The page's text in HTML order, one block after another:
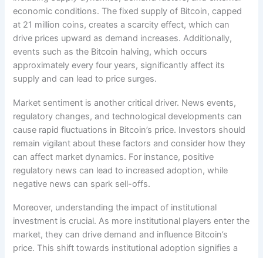
economic conditions. The fixed supply of Bitcoin, capped
at 21 million coins, creates a scarcity effect, which can
drive prices upward as demand increases. Additionally,
events such as the Bitcoin halving, which occurs
approximately every four years, significantly affect its
supply and can lead to price surges.
Market sentiment is another critical driver. News events,
regulatory changes, and technological developments can
cause rapid fluctuations in Bitcoin’s price. Investors should
remain vigilant about these factors and consider how they
can affect market dynamics. For instance, positive
regulatory news can lead to increased adoption, while
negative news can spark sell-offs.
Moreover, understanding the impact of institutional
investment is crucial. As more institutional players enter the
market, they can drive demand and influence Bitcoin’s
price. This shift towards institutional adoption signifies a